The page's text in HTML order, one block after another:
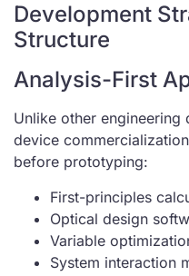
Development
Structure
Analysis-First
Unlike other
device
before prototyping:
First-principles
Optical design
Variable
System interaction